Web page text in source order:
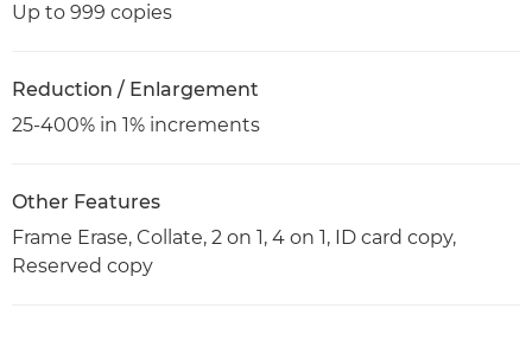
Up to 999 copies
Reduction / Enlargement
25-400% in 1% increments
Other Features
Frame Erase, Collate, 2 on 1, 4 on 1, ID card copy,
Reserved copy